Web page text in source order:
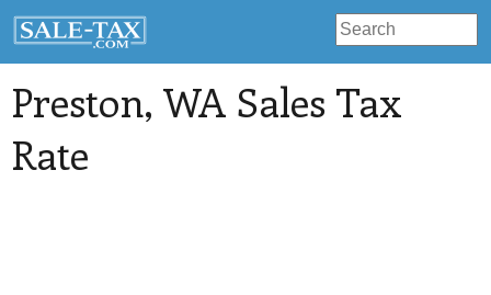
Preston, WA Sales Tax
Rate